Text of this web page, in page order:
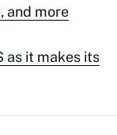
and more
as it makes its